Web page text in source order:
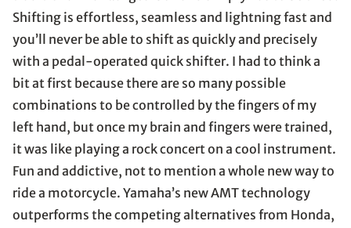
Shifting is effortless, seamless and lightning fast and
you’ll never be able to shift as quickly and precisely
with a pedal-operated quick shifter. I had to think a
bit at first because there are so many possible
combinations to be controlled by the fingers of my
left hand, but once my brain and fingers were trained,
it was like playing a rock concert on a cool instrument.
Fun and addictive, not to mention a whole new way to
ride a motorcycle. Yamaha’s new AMT technology
outperforms the competing alternatives from Honda,